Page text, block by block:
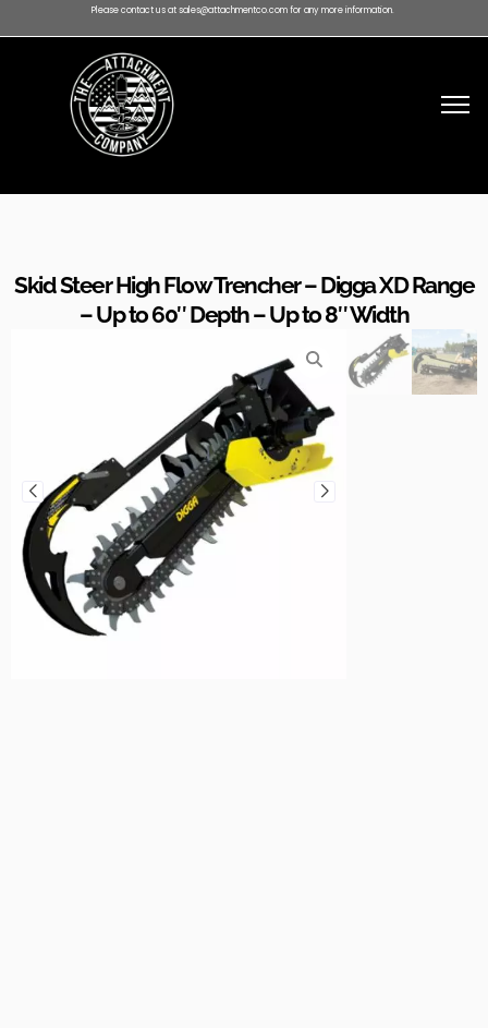
Please contact us at sales@attachmentco.com for any more information.
Skid Steer High Flow Trencher – Digga XD Range
– Up to 60″ Depth – Up to 8″ Width